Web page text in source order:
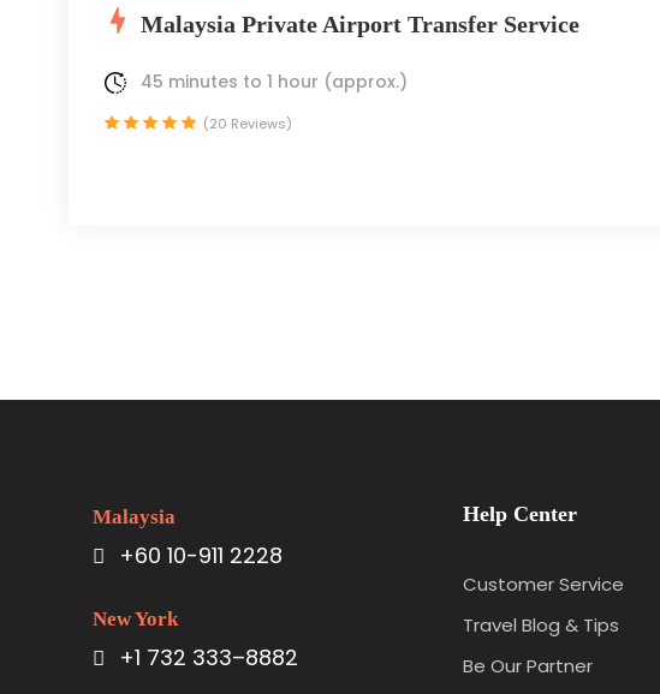
Malaysia Private Airport Transfer Service
45 minutes to 1 hour (approx.)
(20 Reviews)
Malaysia
+60 10-911 2228
New York
+1 732 333–8882
Help Center
Customer Service
Travel Blog & Tips
Be Our Partner